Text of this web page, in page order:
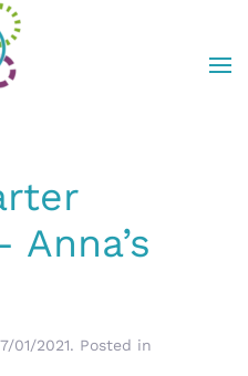
01/2021. Posted in